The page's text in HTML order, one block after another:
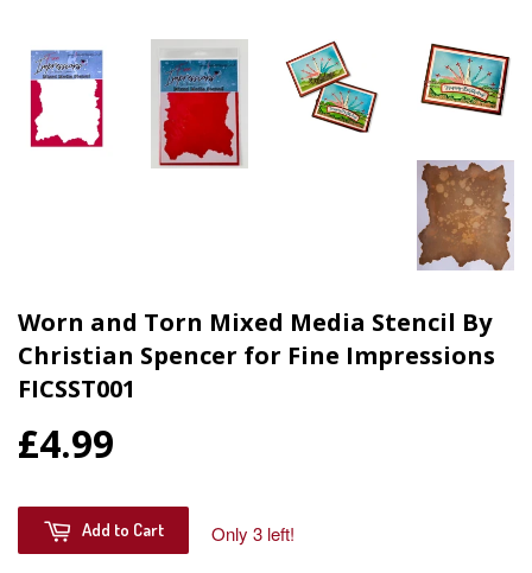
Worn and Torn Mixed Media Stencil By
Christian Spencer for Fine Impressions
FICSST001
£4.99
Add to Cart Only 3 left!